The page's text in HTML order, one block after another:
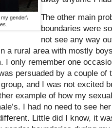
gender\
The other main
boundaries were
not see any way
a rural area with mostly
I only remember one
persuaded by a couple of
and I was not excited
example of how my
I had no need to see
Little did I know, it